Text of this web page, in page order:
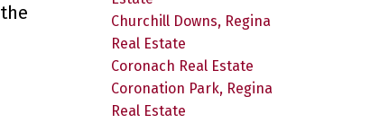
Churchill Downs, Regina
Real Estate
Coronach Real Estate
Coronation Park, Regina
Real Estate